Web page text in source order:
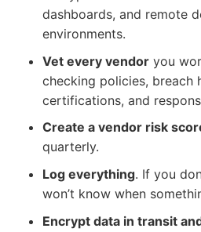
dashboards, and remote
environments.
Vet every vendor you
checking policies, breach
certifications, and
Create a vendor risk
quarterly.
Log everything. If you
won’t know when
Encrypt data in transit